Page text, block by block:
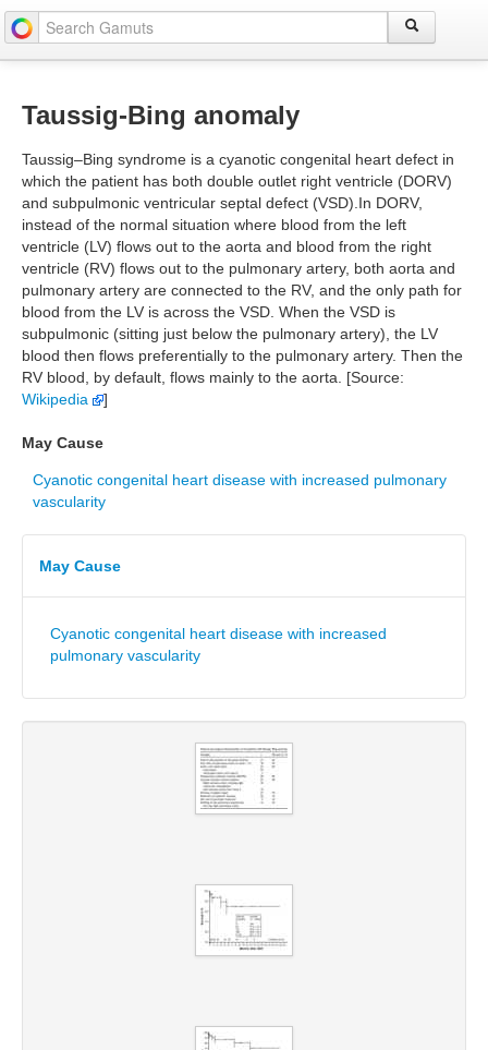
Taussig-Bing anomaly
Taussig–Bing syndrome is a cyanotic congenital heart defect in
which the patient has both double outlet right ventricle (DORV)
and subpulmonic ventricular septal defect (VSD).In DORV,
instead of the normal situation where blood from the left
ventricle (LV) flows out to the aorta and blood from the right
ventricle (RV) flows out to the pulmonary artery, both aorta and
pulmonary artery are connected to the RV, and the only path for
blood from the LV is across the VSD. When the VSD is
subpulmonic (sitting just below the pulmonary artery), the LV
blood then flows preferentially to the pulmonary artery. Then the
RV blood, by default, flows mainly to the aorta. [Source:
Wikipedia
]
May Cause
Cyanotic congenital heart disease with increased pulmonary
vascularity
May Cause
Cyanotic congenital heart disease with increased
pulmonary vascularity